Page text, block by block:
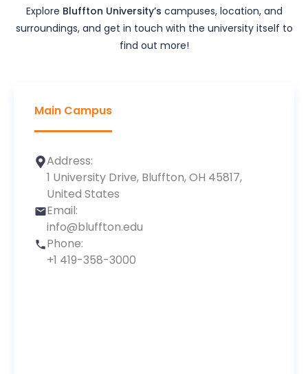
Explore Bluffton University’s campuses, location, and
surroundings, and get in touch with the university itself to
find out more!
Main Campus
Address:
1 University Drive, Bluffton, OH 45817,
United States
Email:
info@bluffton.edu
Phone:
+1 419-358-3000